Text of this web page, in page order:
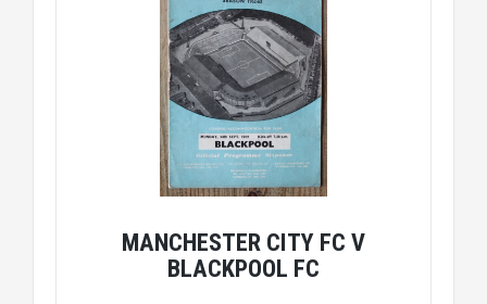
MANCHESTER CITY FC V
BLACKPOOL FC